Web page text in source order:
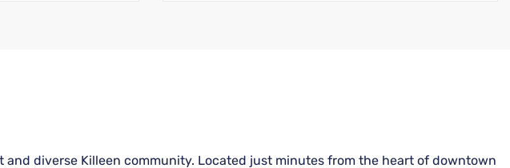
diverse Killeen community. Located just minutes from the heart of downtown